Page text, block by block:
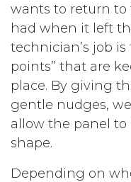
wants to return
had when it left
technician’s job
points” that are
place. By giving
gentle nudges,
allow the panel to
shape.
Depending on